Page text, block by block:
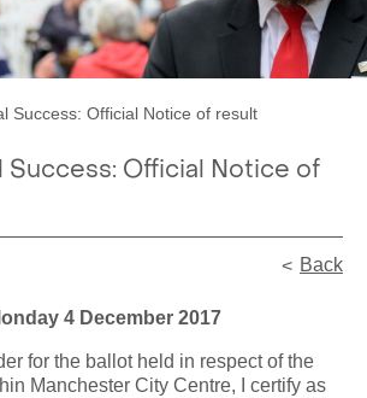
Success: Official Notice of result
Success: Official Notice of
Back
4 December 2017
for the ballot held in respect of the
Manchester City Centre, I certify as